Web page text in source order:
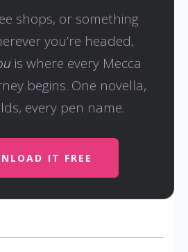
shops, or something
you’re headed,
is where every Mecca
begins. One novella,
every pen name.
IT FREE